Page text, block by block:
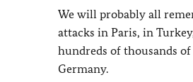
We will probably all
attacks in Paris, in
hundreds of thousands
Germany.